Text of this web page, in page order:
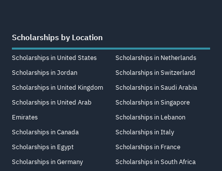
Scholarships by Location
Scholarships in United States
Scholarships in Jordan
Scholarships in United Kingdom
Scholarships in United Arab
Emirates
Scholarships in Canada
Scholarships in Egypt
Scholarships in Germany
Scholarships in Netherlands
Scholarships in Switzerland
Scholarships in Saudi Arabia
Scholarships in Singapore
Scholarships in Lebanon
Scholarships in Italy
Scholarships in France
Scholarships in South Africa